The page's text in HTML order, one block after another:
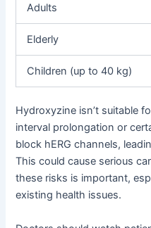
Adults
Elderly
Children (up to 40 kg)
Hydroxyzine isn’t suitable
interval prolongation or
block hERG channels,
This could cause serious
these risks is important,
existing health issues.